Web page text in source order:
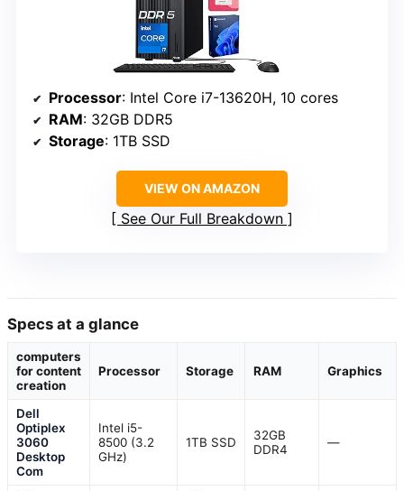
Processor: Intel Core i7-13620H, 10 cores
RAM: 32GB DDR5
Storage: 1TB SSD
VIEW ON AMAZON
See Our Full Breakdown
Specs at a glance
computers
for content
creation
Processor Storage RAM Graphics
Dell
Optiplex
3060
Desktop
Com
Intel i5-
8500 (3.2
GHz)
1TB SSD
32GB
DDR4
—